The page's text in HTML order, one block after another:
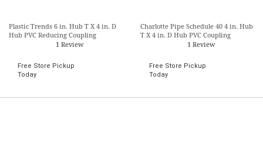
Plastic Trends 6 in. Hub T X 4 in. D
Hub PVC Reducing Coupling
1 Review
Free Store Pickup
Today
Charlotte Pipe Schedule 40 4 in. Hub
T X 4 in. D Hub PVC Coupling
1 Review
Free Store Pickup
Today